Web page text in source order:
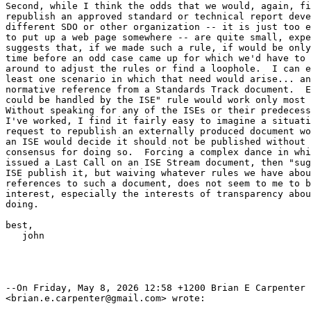
Second, while I think the odds that we would, again,
republish an approved standard or technical report
different SDO or other organization -- it is just too
to put up a web page somewhere -- are quite small,
suggests that, if we made such a rule, if would be
time before an odd case came up for which we'd have to
around to adjust the rules or find a loophole.  I can
least one scenario in which that need would arise...
normative reference from a Standards Track document.
could be handled by the ISE" rule would work only
Without speaking for any of the ISEs or their
I've worked, I find it fairly easy to imagine a
request to republish an externally produced document
an ISE would decide it should not be published without
consensus for doing so.  Forcing a complex dance in
issued a Last Call on an ISE Stream document, then
ISE publish it, but waiving whatever rules we have
references to such a document, does not seem to me to
interest, especially the interests of transparency
doing.
best,
   john
--On Friday, May 8, 2026 12:58 +1200 Brian E Carpenter
<brian.e.carpenter@gmail.com> wrote: